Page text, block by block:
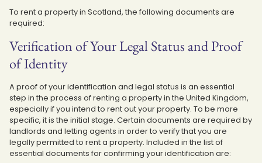
To rent a property in Scotland, the following documents are
required:
Verification of Your Legal Status and Proof
of Identity
A proof of your identification and legal status is an essential
step in the process of renting a property in the United Kingdom,
especially if you intend to rent out your property. To be more
specific, it is the initial stage. Certain documents are required by
landlords and letting agents in order to verify that you are
legally permitted to rent a property. Included in the list of
essential documents for confirming your identification are: